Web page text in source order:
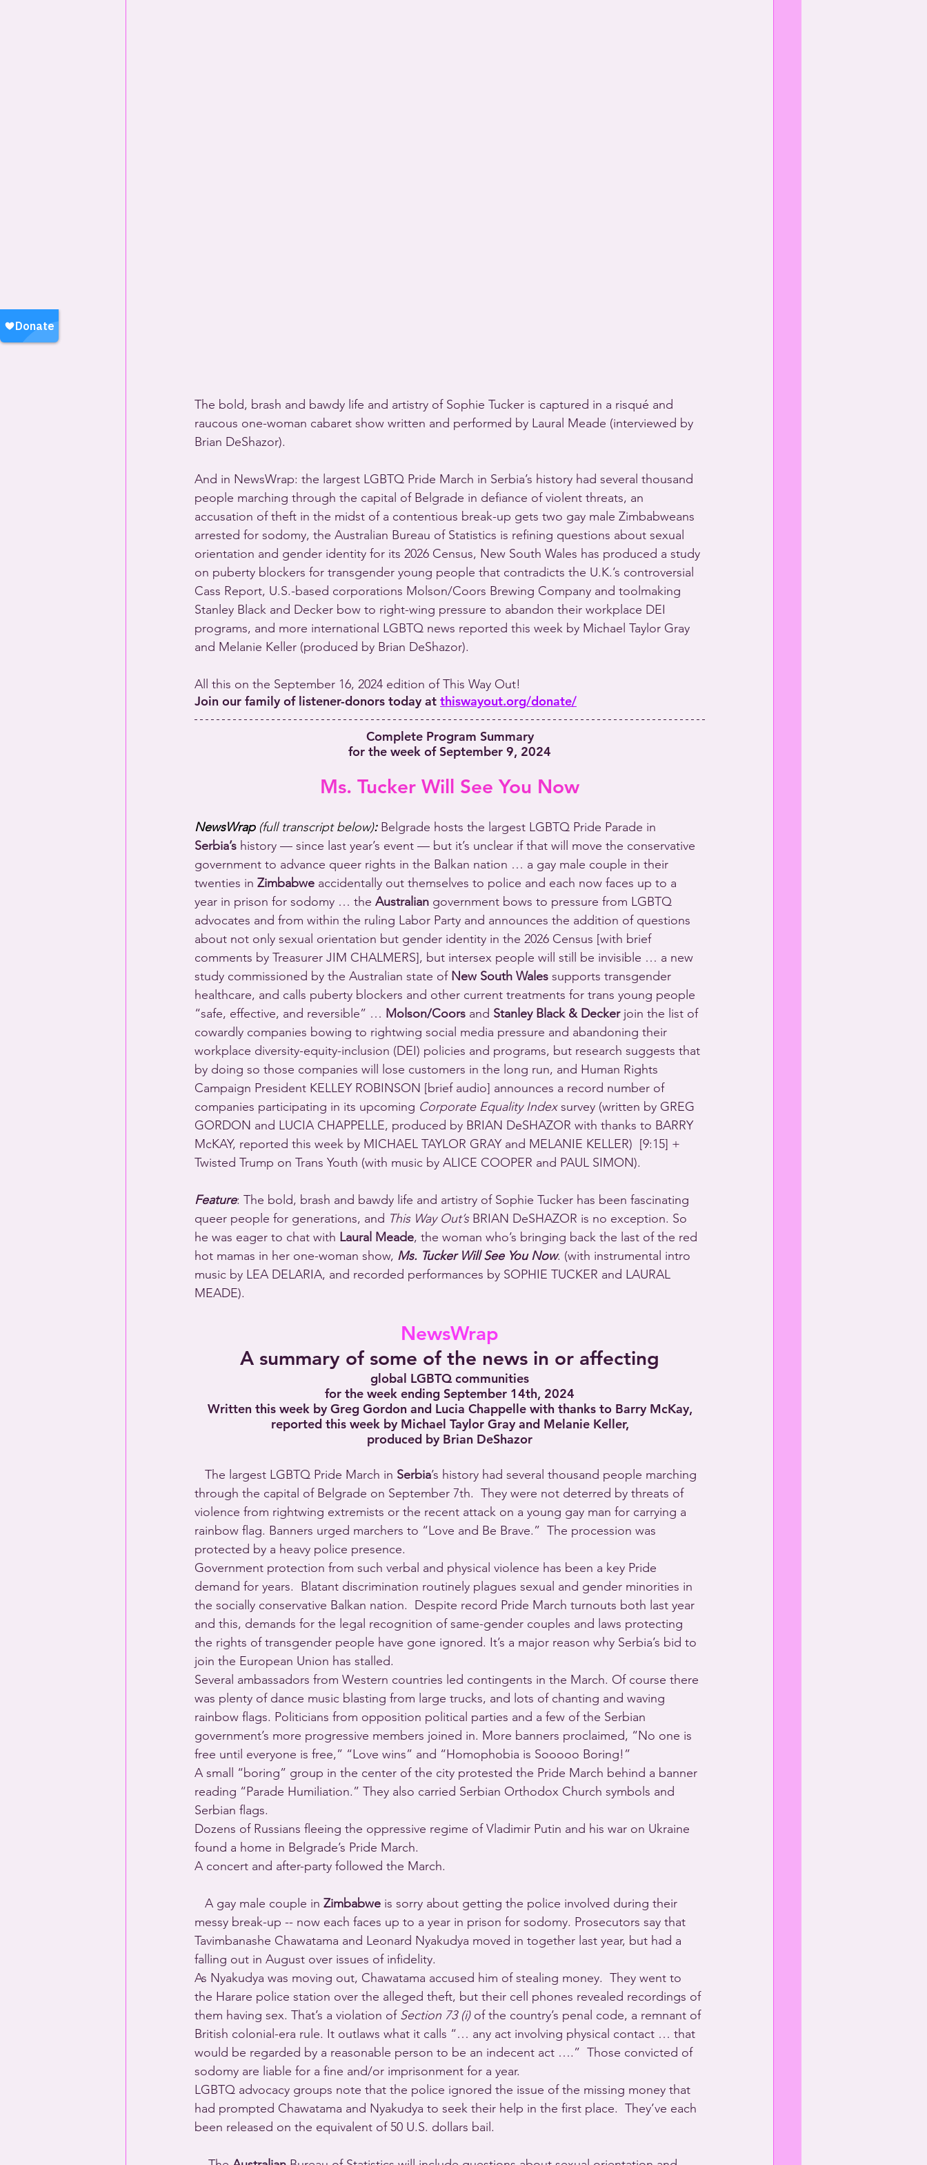
The bold, brash and bawdy life and artistry of Sophie Tucker is captured in a risqué and
raucous one-woman cabaret show written and performed by Laural Meade (interviewed by
Brian DeShazor).
And in NewsWrap: the largest LGBTQ Pride March in Serbia’s history had several thousand
people marching through the capital of Belgrade in defiance of violent threats, an
accusation of theft in the midst of a contentious break-up gets two gay male Zimbabweans
arrested for sodomy, the Australian Bureau of Statistics is refining questions about sexual
orientation and gender identity for its 2026 Census, New South Wales has produced a study
on puberty blockers for transgender young people that contradicts the U.K.’s controversial
Cass Report, U.S.-based corporations Molson/Coors Brewing Company and toolmaking
Stanley Black and Decker bow to right-wing pressure to abandon their workplace DEI
programs, and more international LGBTQ news reported this week by Michael Taylor Gray
and Melanie Keller (produced by Brian DeShazor).
All this on the September 16, 2024 edition of This Way Out!
Join our family of listener-donors today at thiswayout.org/donate/
Complete Program Summary
for the week of September 9, 2024
Ms. Tucker Will See You Now
NewsWrap (full transcript below): Belgrade hosts the largest LGBTQ Pride Parade in
Serbia’s history — since last year’s event — but it’s unclear if that will move the conservative
government to advance queer rights in the Balkan nation … a gay male couple in their
twenties in Zimbabwe accidentally out themselves to police and each now faces up to a
year in prison for sodomy … the Australian government bows to pressure from LGBTQ
advocates and from within the ruling Labor Party and announces the addition of questions
about not only sexual orientation but gender identity in the 2026 Census [with brief
comments by Treasurer JIM CHALMERS], but intersex people will still be invisible … a new
study commissioned by the Australian state of New South Wales supports transgender
healthcare, and calls puberty blockers and other current treatments for trans young people
“safe, effective, and reversible” … Molson/Coors and Stanley Black & Decker join the list of
cowardly companies bowing to rightwing social media pressure and abandoning their
workplace diversity-equity-inclusion (DEI) policies and programs, but research suggests that
by doing so those companies will lose customers in the long run, and Human Rights
Campaign President KELLEY ROBINSON [brief audio] announces a record number of
companies participating in its upcoming Corporate Equality Index survey (written by GREG
GORDON and LUCIA CHAPPELLE, produced by BRIAN DeSHAZOR with thanks to BARRY
McKAY, reported this week by MICHAEL TAYLOR GRAY and MELANIE KELLER)  [9:15] +
Twisted Trump on Trans Youth (with music by ALICE COOPER and PAUL SIMON).
Feature: The bold, brash and bawdy life and artistry of Sophie Tucker has been fascinating
queer people for generations, and This Way Out’s BRIAN DeSHAZOR is no exception. So
he was eager to chat with Laural Meade, the woman who’s bringing back the last of the red
hot mamas in her one-woman show, Ms. Tucker Will See You Now. (with instrumental intro
music by LEA DELARIA, and recorded performances by SOPHIE TUCKER and LAURAL
MEADE).
NewsWrap
A summary of some of the news in or affecting
global LGBTQ communities
for the week ending September 14th, 2024
Written this week by Greg Gordon and Lucia Chappelle with thanks to Barry McKay,
reported this week by Michael Taylor Gray and Melanie Keller,
produced by Brian DeShazor
The largest LGBTQ Pride March in Serbia’s history had several thousand people marching
through the capital of Belgrade on September 7th.  They were not deterred by threats of
violence from rightwing extremists or the recent attack on a young gay man for carrying a
rainbow flag. Banners urged marchers to “Love and Be Brave.”  The procession was
protected by a heavy police presence.
Government protection from such verbal and physical violence has been a key Pride
demand for years.  Blatant discrimination routinely plagues sexual and gender minorities in
the socially conservative Balkan nation.  Despite record Pride March turnouts both last year
and this, demands for the legal recognition of same-gender couples and laws protecting
the rights of transgender people have gone ignored. It’s a major reason why Serbia’s bid to
join the European Union has stalled.
Several ambassadors from Western countries led contingents in the March. Of course there
was plenty of dance music blasting from large trucks, and lots of chanting and waving
rainbow flags. Politicians from opposition political parties and a few of the Serbian
government’s more progressive members joined in. More banners proclaimed, “No one is
free until everyone is free,” “Love wins” and “Homophobia is Sooooo Boring!”
A small “boring” group in the center of the city protested the Pride March behind a banner
reading “Parade Humiliation.” They also carried Serbian Orthodox Church symbols and
Serbian flags.
Dozens of Russians fleeing the oppressive regime of Vladimir Putin and his war on Ukraine
found a home in Belgrade’s Pride March.
A concert and after-party followed the March.
A gay male couple in Zimbabwe is sorry about getting the police involved during their
messy break-up -- now each faces up to a year in prison for sodomy. Prosecutors say that
Tavimbanashe Chawatama and Leonard Nyakudya moved in together last year, but had a
falling out in August over issues of infidelity.
As Nyakudya was moving out, Chawatama accused him of stealing money.  They went to
the Harare police station over the alleged theft, but their cell phones revealed recordings of
them having sex. That’s a violation of Section 73 (i) of the country’s penal code, a remnant of
British colonial-era rule. It outlaws what it calls “… any act involving physical contact … that
would be regarded by a reasonable person to be an indecent act ….”  Those convicted of
sodomy are liable for a fine and/or imprisonment for a year.
LGBTQ advocacy groups note that the police ignored the issue of the missing money that
had prompted Chawatama and Nyakudya to seek their help in the first place.  They’ve each
been released on the equivalent of 50 U.S. dollars bail.